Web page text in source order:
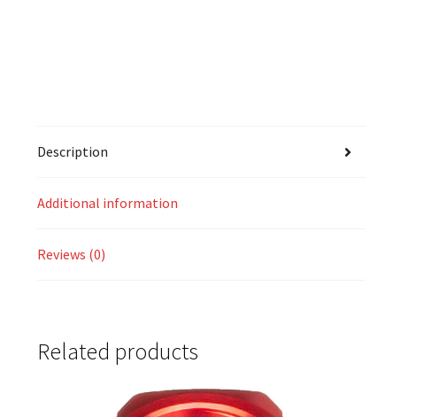
Description
Additional information
Reviews (0)
Related products